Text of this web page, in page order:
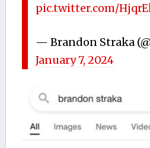
pic.twitter.com/
— Brandon Straka
January 7, 2024